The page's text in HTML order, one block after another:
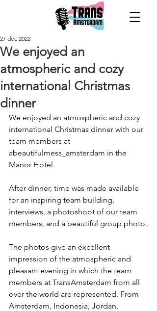
We enjoyed an
atmospheric and cozy
international Christmas
dinner
27 dec 2022
We enjoyed an atmospheric and cozy
international Christmas dinner with our
team members at
abeautifulmess_amsterdam in the
Manor Hotel.
After dinner, time was made available
for an inspiring team building,
interviews, a photoshoot of our team
members, and a beautiful group photo.
The photos give an excellent
impression of the atmospheric and
pleasant evening in which the team
members at TransAmsterdam from all
over the world are represented. From
Amsterdam, Indonesia, Jordan,